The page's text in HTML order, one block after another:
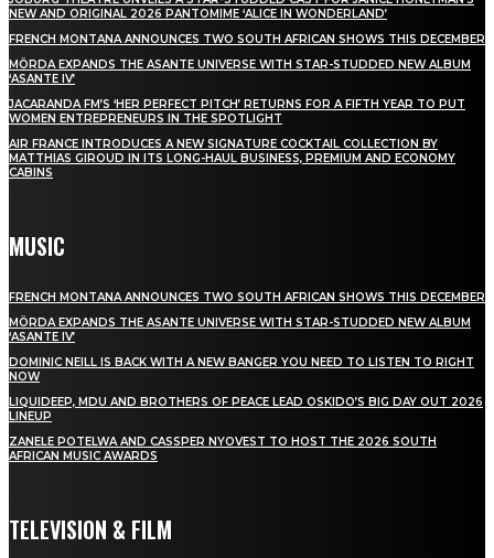
NEW AND ORIGINAL 2026 PANTOMIME ‘ALICE IN WONDERLAND’
FRENCH MONTANA ANNOUNCES TWO SOUTH AFRICAN SHOWS THIS DECEMBER
MÖRDA EXPANDS THE ASANTE UNIVERSE WITH STAR-STUDDED NEW ALBUM
‘ASANTE IV’
JACARANDA FM’S ‘HER PERFECT PITCH’ RETURNS FOR A FIFTH YEAR TO PUT
WOMEN ENTREPRENEURS IN THE SPOTLIGHT
AIR FRANCE INTRODUCES A NEW SIGNATURE COCKTAIL COLLECTION BY
MATTHIAS GIROUD IN ITS LONG-HAUL BUSINESS, PREMIUM AND ECONOMY
CABINS
MUSIC
FRENCH MONTANA ANNOUNCES TWO SOUTH AFRICAN SHOWS THIS DECEMBER
MÖRDA EXPANDS THE ASANTE UNIVERSE WITH STAR-STUDDED NEW ALBUM
‘ASANTE IV’
DOMINIC NEILL IS BACK WITH A NEW BANGER YOU NEED TO LISTEN TO RIGHT
NOW
LIQUIDEEP, MDU AND BROTHERS OF PEACE LEAD OSKIDO’S BIG DAY OUT 2026
LINEUP
ZANELE POTELWA AND CASSPER NYOVEST TO HOST THE 2026 SOUTH
AFRICAN MUSIC AWARDS
TELEVISION & FILM